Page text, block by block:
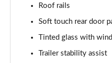
Page 45 of 105
Page 46 of 105
Roof rails
Soft touch rear door
Tinted glass with
Trailer stability assist